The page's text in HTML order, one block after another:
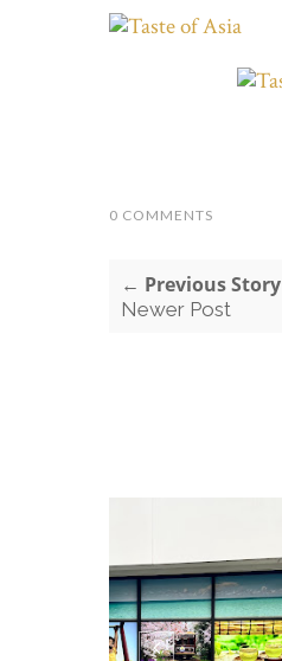
0 COMMENTS
← Previous Story
Newer Post